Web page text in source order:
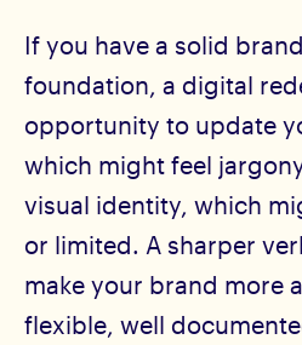
If you have a solid
foundation, a digital
opportunity to update
which might feel
visual identity, which
or limited. A sharper
make your brand more
flexible, well